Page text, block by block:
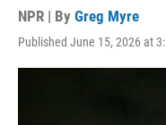
NPR | By Greg Myre
Published June 15, 2026 at